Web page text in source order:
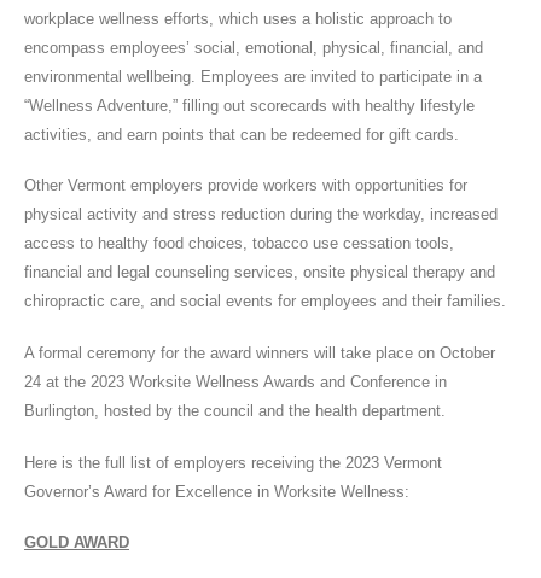
workplace wellness efforts, which uses a holistic approach to
encompass employees’ social, emotional, physical, financial, and
environmental wellbeing. Employees are invited to participate in a
“Wellness Adventure,” filling out scorecards with healthy lifestyle
activities, and earn points that can be redeemed for gift cards.
Other Vermont employers provide workers with opportunities for
physical activity and stress reduction during the workday, increased
access to healthy food choices, tobacco use cessation tools,
financial and legal counseling services, onsite physical therapy and
chiropractic care, and social events for employees and their families.
A formal ceremony for the award winners will take place on October
24 at the 2023 Worksite Wellness Awards and Conference in
Burlington, hosted by the council and the health department.
Here is the full list of employers receiving the 2023 Vermont
Governor’s Award for Excellence in Worksite Wellness:
GOLD AWARD